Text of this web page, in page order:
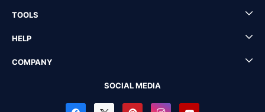
TOOLS
HELP
COMPANY
SOCIAL MEDIA